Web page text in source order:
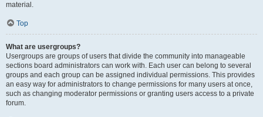
material.
Top
What are usergroups?
Usergroups are groups of users that divide the community into manageable
sections board administrators can work with. Each user can belong to several
groups and each group can be assigned individual permissions. This provides
an easy way for administrators to change permissions for many users at once,
such as changing moderator permissions or granting users access to a private
forum.